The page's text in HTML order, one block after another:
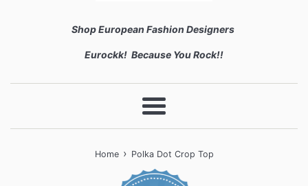
Shop European Fashion Designers
Eurockk! Because You Rock!!
Menu
Home › Polka Dot Crop Top